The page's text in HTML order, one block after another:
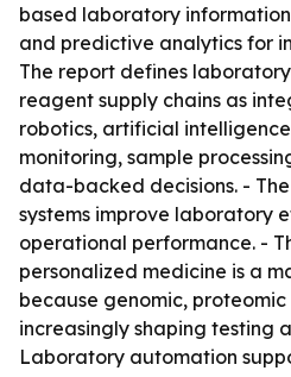
based laboratory
and predictive analytics for
The report defines
reagent supply chains as
robotics, artificial
monitoring, sample
data-backed decisions. -
systems improve laboratory
operational performance. -
personalized medicine is a
because genomic,
increasingly shaping testing
Laboratory automation